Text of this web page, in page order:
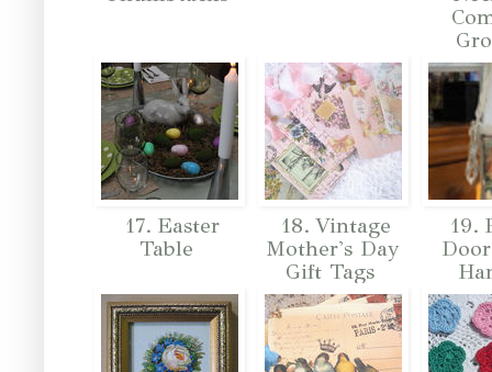
17. Easter
Table
18. Vintage
Mother's Day
Gift Tags
19.